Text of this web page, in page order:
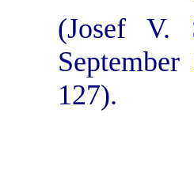
(Josef V.
127).